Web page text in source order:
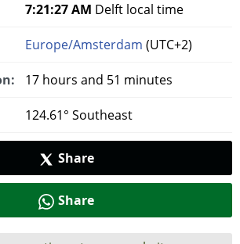
7:21:28 AM Delft local time
Europe/Amsterdam (UTC+2)
17 hours and 51 minutes
124.61° Southeast
Share
Share